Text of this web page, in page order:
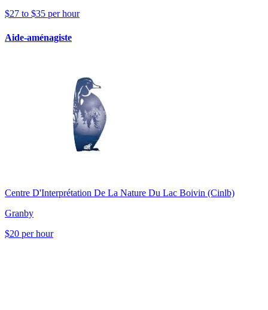
$27 to $35 per hour
Aide-aménagiste
Centre D'Interprétation De La Nature Du Lac Boivin (Cinlb)
Granby
$20 per hour